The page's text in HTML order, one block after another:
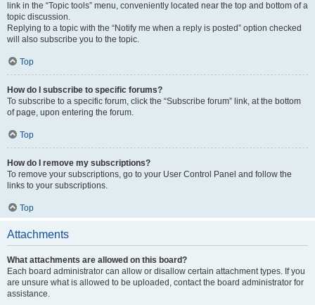
link in the “Topic tools” menu, conveniently located near the top and bottom of a
topic discussion.
Replying to a topic with the “Notify me when a reply is posted” option checked
will also subscribe you to the topic.
Top
How do I subscribe to specific forums?
To subscribe to a specific forum, click the “Subscribe forum” link, at the bottom
of page, upon entering the forum.
Top
How do I remove my subscriptions?
To remove your subscriptions, go to your User Control Panel and follow the
links to your subscriptions.
Top
Attachments
What attachments are allowed on this board?
Each board administrator can allow or disallow certain attachment types. If you
are unsure what is allowed to be uploaded, contact the board administrator for
assistance.